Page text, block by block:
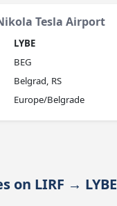
Tesla Airport
LYBE
BEG
Belgrad, RS
Europe/Belgrade
on LIRF → LYBE